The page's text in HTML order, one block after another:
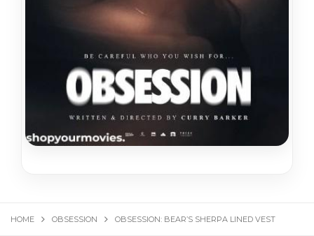
HOME OBSESSION OBSESSION: BEAR’S SHERPA LINED VEST